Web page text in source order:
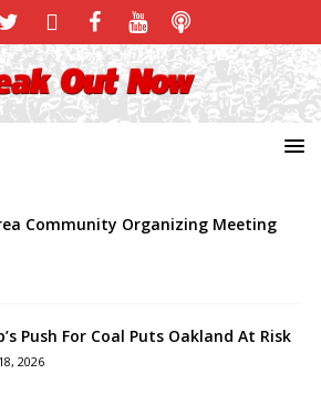
Community Organizing Meeting
Push For Coal Puts Oakland At Risk
2026